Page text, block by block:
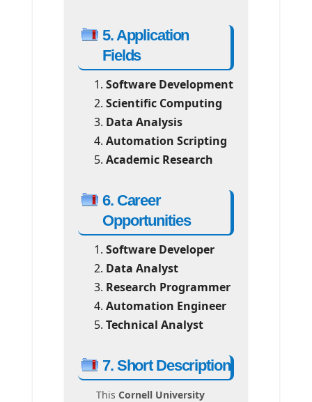
5. Application
Fields
Software Development
Scientific Computing
Data Analysis
Automation Scripting
Academic Research
6. Career
Opportunities
Software Developer
Data Analyst
Research Programmer
Automation Engineer
Technical Analyst
7. Short Description
This Cornell University